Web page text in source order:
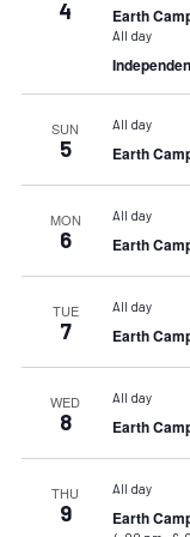
4 Earth
All day
SUN
5
All day
Earth
MON
6
All day
Earth
TUE
7
All day
Earth
WED
8
All day
Earth
THU
9
All day
Earth